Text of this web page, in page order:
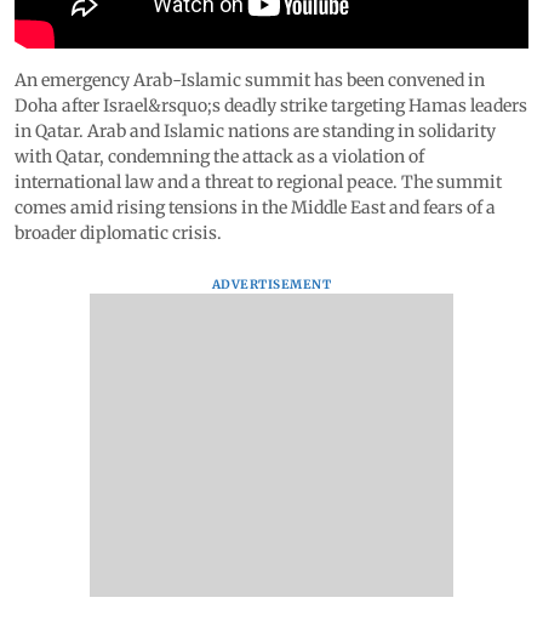
An emergency Arab-Islamic summit has been convened in
Doha after Israel&rsquo;s deadly strike targeting Hamas leaders
in Qatar. Arab and Islamic nations are standing in solidarity
with Qatar, condemning the attack as a violation of
international law and a threat to regional peace. The summit
comes amid rising tensions in the Middle East and fears of a
broader diplomatic crisis.
ADVERTISEMENT